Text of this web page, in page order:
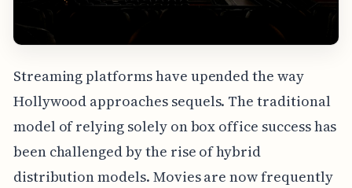
Streaming platforms have upended the way
Hollywood approaches sequels. The traditional
model of relying solely on box office success has
been challenged by the rise of hybrid
distribution models. Movies are now frequently